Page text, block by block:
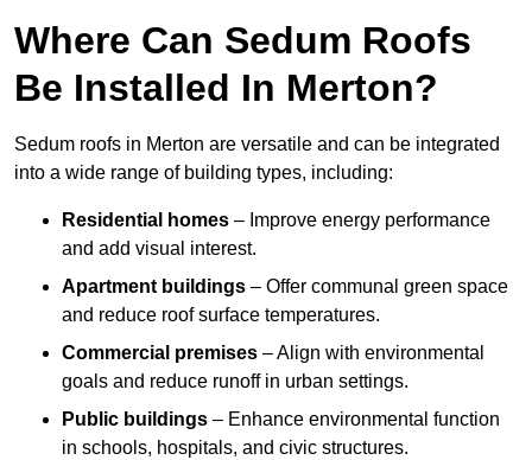
Where Can Sedum Roofs
Be Installed In Merton?
Sedum roofs in Merton are versatile and can be integrated
into a wide range of building types, including:
Residential homes – Improve energy performance
and add visual interest.
Apartment buildings – Offer communal green space
and reduce roof surface temperatures.
Commercial premises – Align with environmental
goals and reduce runoff in urban settings.
Public buildings – Enhance environmental function
in schools, hospitals, and civic structures.